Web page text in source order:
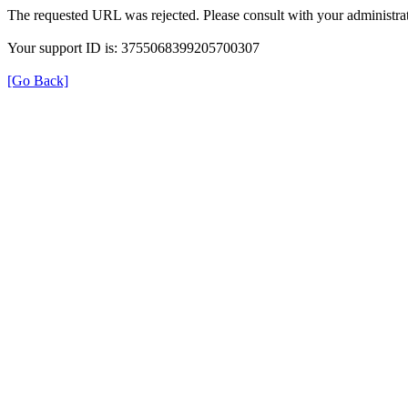
The requested URL was rejected. Please consult with your
Your support ID is: 3755068399205700307
[Go Back]